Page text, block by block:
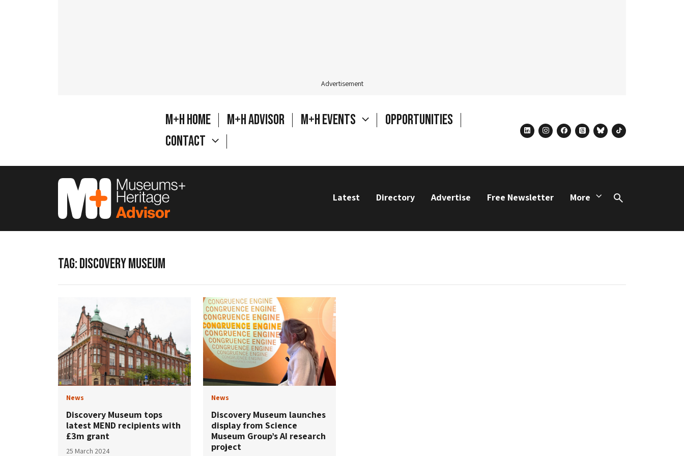
Advertisement
M+H Home M+H Advisor M+H Events
Opportunities
Contact
linkedininstagram
facebook
threadsblueskytiktok
Latest Directory Advertise Free Newsletter More
Search
TAG:DISCOVERY MUSEUM
News
Discovery Museum tops
latest MEND recipients with
£3m grant
25 March 2024
News
Discovery Museum launches
display from Science
Museum Group’s AI research
project